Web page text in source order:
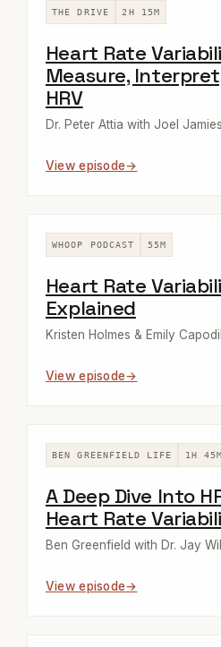
THE DRIVE 2H 15M
Heart Rate
Measure,
HRV
Dr. Peter Attia with Joel
View episode
WHOOP PODCAST 55M
Heart Rate
Explained
Kristen Holmes & Emily
View episode
BEN GREENFIELD LIFE 1H 45M
A Deep Dive Into
Heart Rate
Ben Greenfield with Dr. Jay
View episode